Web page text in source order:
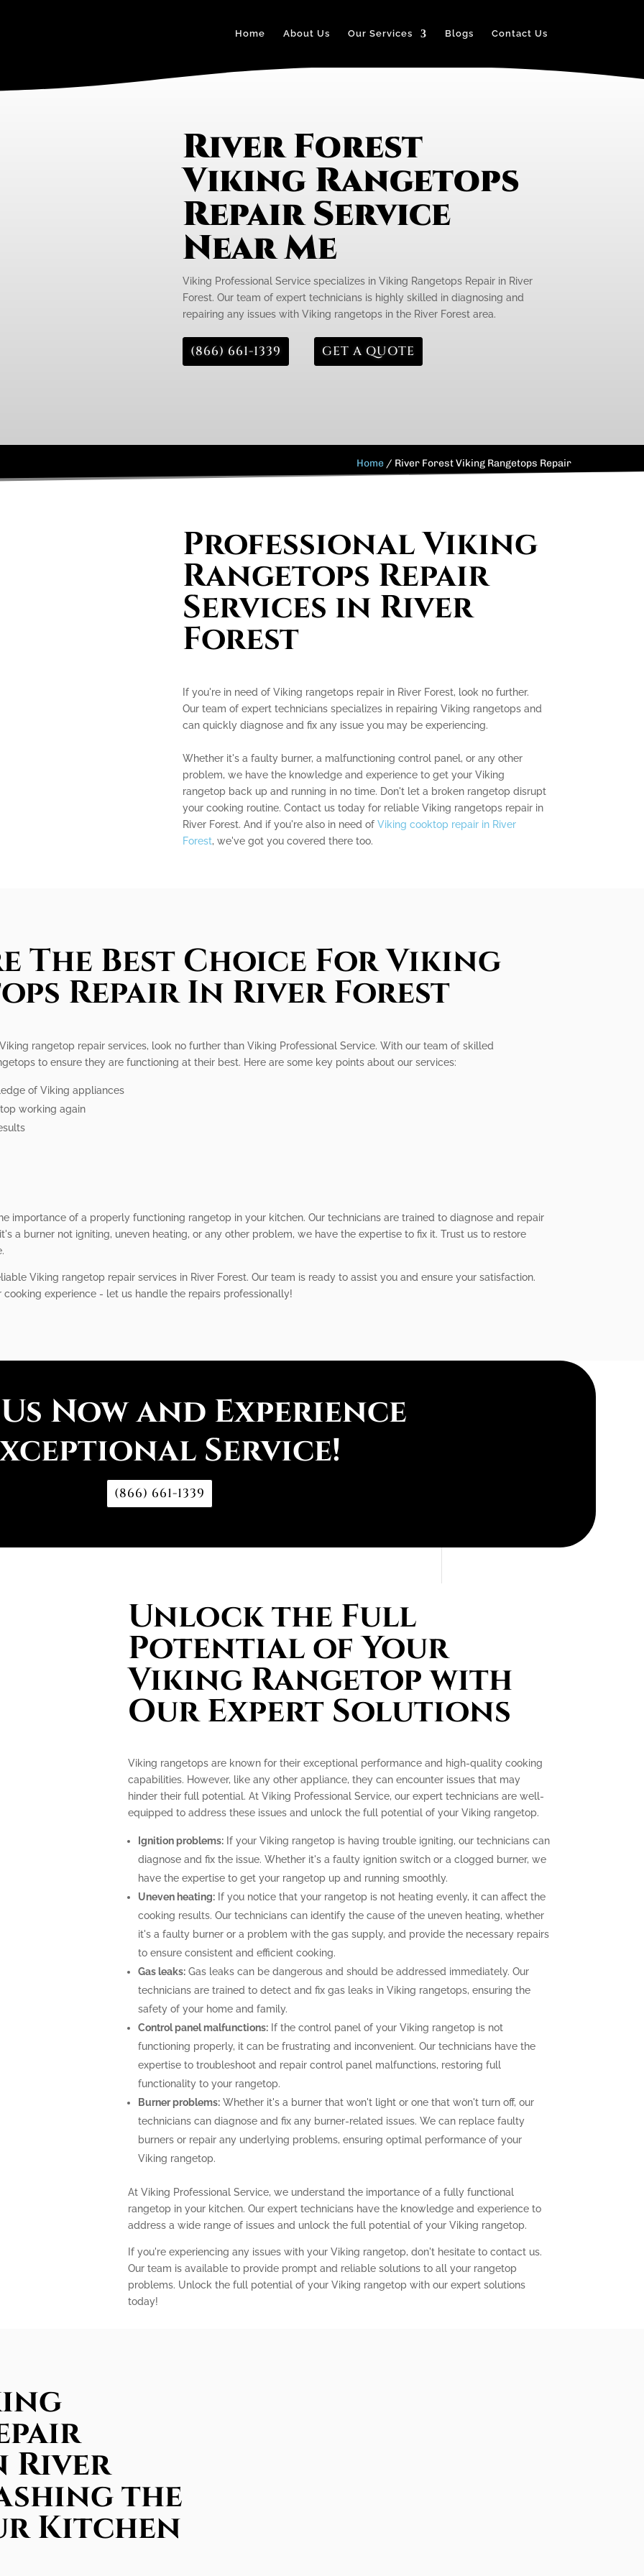
Home About Us Our Services Blogs Contact Us
River Forest
Viking Rangetops
Repair Service
Near Me
Viking Professional Service specializes in Viking Rangetops Repair in River
Forest. Our team of expert technicians is highly skilled in diagnosing and
repairing any issues with Viking rangetops in the River Forest area.
(866) 661-1339 GET A QUOTE
Home / River Forest Viking Rangetops Repair
Professional Viking
Rangetops Repair
Services in River
Forest
If you're in need of Viking rangetops repair in River Forest, look no further.
Our team of expert technicians specializes in repairing Viking rangetops and
can quickly diagnose and fix any issue you may be experiencing.
Whether it's a faulty burner, a malfunctioning control panel, or any other
problem, we have the knowledge and experience to get your Viking
rangetop back up and running in no time. Don't let a broken rangetop disrupt
your cooking routine. Contact us today for reliable Viking rangetops repair in
River Forest. And if you're also in need of Viking cooktop repair in River
Forest, we've got you covered there too.
The Best Choice For Viking
Repair In River Forest
rangetop repair services, look no further than Viking Professional Service. With our team of skilled
to ensure they are functioning at their best. Here are some key points about our services:
of Viking appliances
working again
importance of a properly functioning rangetop in your kitchen. Our technicians are trained to diagnose and repair
a burner not igniting, uneven heating, or any other problem, we have the expertise to fix it. Trust us to restore
Viking rangetop repair services in River Forest. Our team is ready to assist you and ensure your satisfaction.
experience - let us handle the repairs professionally!
Now and Experience
Service!
(866) 661-1339
Unlock the Full
Potential of Your
Viking Rangetop with
Our Expert Solutions
Viking rangetops are known for their exceptional performance and high-quality cooking
capabilities. However, like any other appliance, they can encounter issues that may
hinder their full potential. At Viking Professional Service, our expert technicians are well-
equipped to address these issues and unlock the full potential of your Viking rangetop.
Ignition problems:If your Viking rangetop is having trouble igniting, our technicians can
diagnose and fix the issue. Whether it's a faulty ignition switch or a clogged burner, we
have the expertise to get your rangetop up and running smoothly.
Uneven heating:If you notice that your rangetop is not heating evenly, it can affect the
cooking results. Our technicians can identify the cause of the uneven heating, whether
it's a faulty burner or a problem with the gas supply, and provide the necessary repairs
to ensure consistent and efficient cooking.
Gas leaks:Gas leaks can be dangerous and should be addressed immediately. Our
technicians are trained to detect and fix gas leaks in Viking rangetops, ensuring the
safety of your home and family.
Control panel malfunctions:If the control panel of your Viking rangetop is not
functioning properly, it can be frustrating and inconvenient. Our technicians have the
expertise to troubleshoot and repair control panel malfunctions, restoring full
functionality to your rangetop.
Burner problems:Whether it's a burner that won't light or one that won't turn off, our
technicians can diagnose and fix any burner-related issues. We can replace faulty
burners or repair any underlying problems, ensuring optimal performance of your
Viking rangetop.
At Viking Professional Service, we understand the importance of a fully functional
rangetop in your kitchen. Our expert technicians have the knowledge and experience to
address a wide range of issues and unlock the full potential of your Viking rangetop.
If you're experiencing any issues with your Viking rangetop, don't hesitate to contact us.
Our team is available to provide prompt and reliable solutions to all your rangetop
problems. Unlock the full potential of your Viking rangetop with our expert solutions
today!
River
the
Kitchen